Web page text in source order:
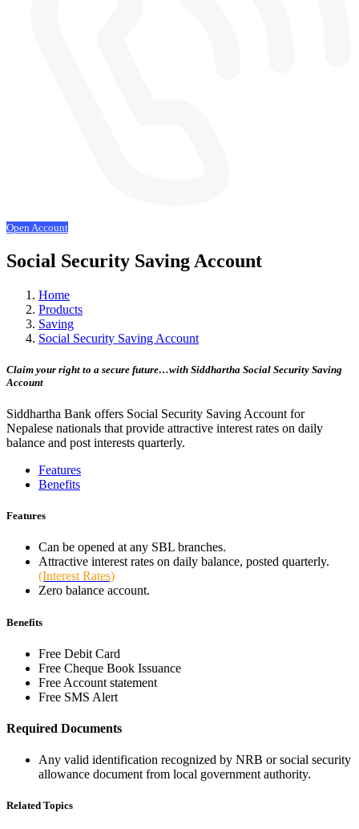
Open Account
Social Security Saving Account
Home
Products
Saving
Social Security Saving Account
Claim your right to a secure future…with Siddhartha Social Security Saving
Account
Siddhartha Bank offers Social Security Saving Account for
Nepalese nationals that provide attractive interest rates on daily
balance and post interests quarterly.
Features
Benefits
Features
Can be opened at any SBL branches.
Attractive interest rates on daily balance, posted quarterly.
(Interest Rates)
Zero balance account.
Benefits
Free Debit Card
Free Cheque Book Issuance
Free Account statement
Free SMS Alert
Required Documents
Any valid identification recognized by NRB or social security
allowance document from local government authority.
Related Topics